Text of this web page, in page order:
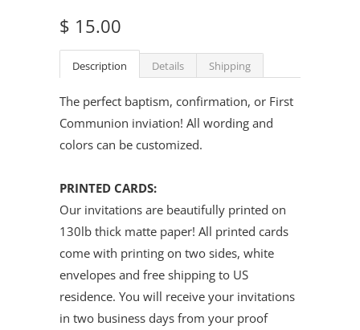
$ 15.00
Description Details Shipping
The perfect baptism, confirmation, or First
Communion inviation! All wording and
colors can be customized.
PRINTED CARDS:
Our invitations are beautifully printed on
130lb thick matte paper! All printed cards
come with printing on two sides, white
envelopes and free shipping to US
residence. You will receive your invitations
in two business days from your proof